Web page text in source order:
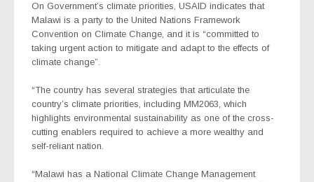
On Government’s climate priorities, USAID indicates that
Malawi is a party to the United Nations Framework
Convention on Climate Change, and it is “committed to
taking urgent action to mitigate and adapt to the effects of
climate change”.
“The country has several strategies that articulate the
country’s climate priorities, including MM2063, which
highlights environmental sustainability as one of the cross-
cutting enablers required to achieve a more wealthy and
self-reliant nation.
“Malawi has a National Climate Change Management